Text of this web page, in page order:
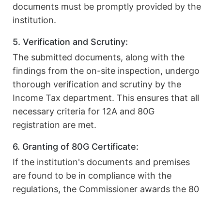
documents must be promptly provided by the
institution.
5. Verification and Scrutiny:
The submitted documents, along with the
findings from the on-site inspection, undergo
thorough verification and scrutiny by the
Income Tax department. This ensures that all
necessary criteria for 12A and 80G
registration are met.
6. Granting of 80G Certificate:
If the institution's documents and premises
are found to be in compliance with the
regulations, the Commissioner awards the 80